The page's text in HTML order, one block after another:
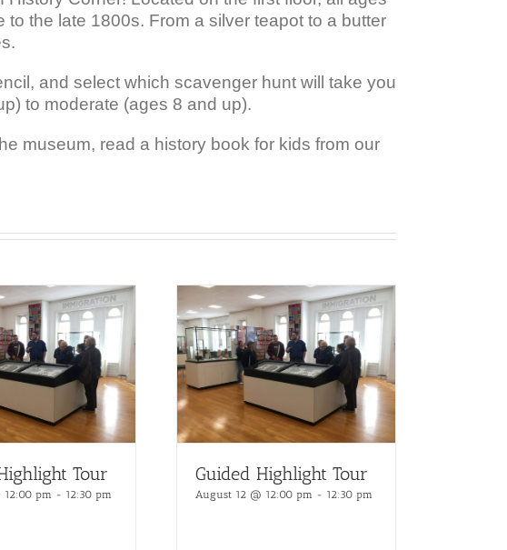
the late 1800s. From a silver teapot to a butter
and select which scavenger hunt will take you
to moderate (ages 8 and up).
museum, read a history book for kids from our
Tour
12:00 pm - 12:30 pm
Guided Highlight Tour
August 12 @ 12:00 pm - 12:30 pm